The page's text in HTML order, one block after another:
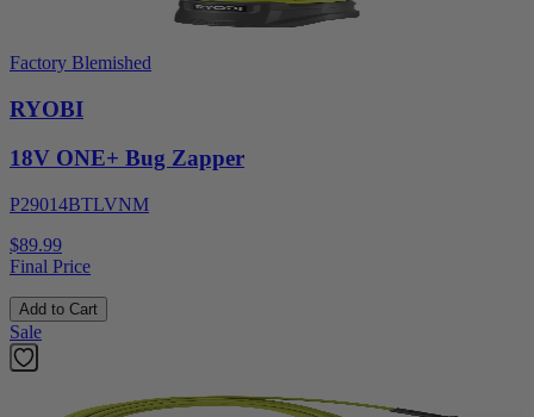
Factory Blemished
RYOBI
18V ONE+ Bug Zapper
P29014BTLVNM
$89.99
Final Price
Add to Cart
Sale